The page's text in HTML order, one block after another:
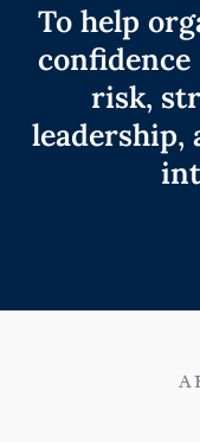
To help
risk,
leadership,